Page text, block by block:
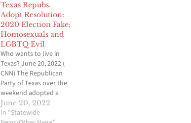
Texas Repubs.
Adopt Resolution:
2020 Election Fake;
Homosexuals and
LGBTQ Evil
Who wants to live in
Texas? June 20, 2022 (
CNN) The Republican
Party of Texas over the
weekend adopted a
resolution at its state
convention that rejects
June 20, 2022
In "Statewide